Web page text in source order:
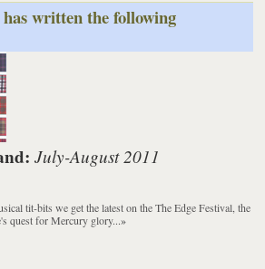
has written the following
July-August 2011
tit-bits we get the latest on the The Edge Festival, the
quest for Mercury glory...»